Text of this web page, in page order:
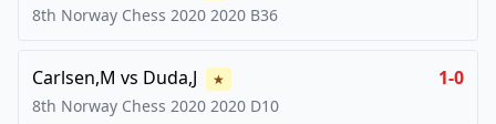
8th Norway Chess 2020 2020 B36
Carlsen,M vs Duda,J ★ 1-0
8th Norway Chess 2020 2020 D10